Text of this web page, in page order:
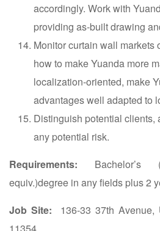
accordingly. Work with
providing as-built drawing
Monitor curtain wall markets
how to make Yuanda more
localization-oriented, make
advantages well adapted to
Distinguish potential clients,
any potential risk.
Requirements: Bachelor’s
equiv.)degree in any fields plus 2
Job Site:
136-33 37th